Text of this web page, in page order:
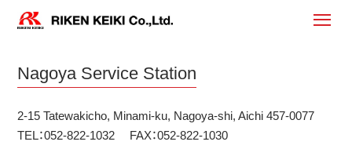
Nagoya Service Station
2-15 Tatewakicho, Minami-ku, Nagoya-shi, Aichi 457-0077
TEL：052-822-1032 FAX：052-822-1030